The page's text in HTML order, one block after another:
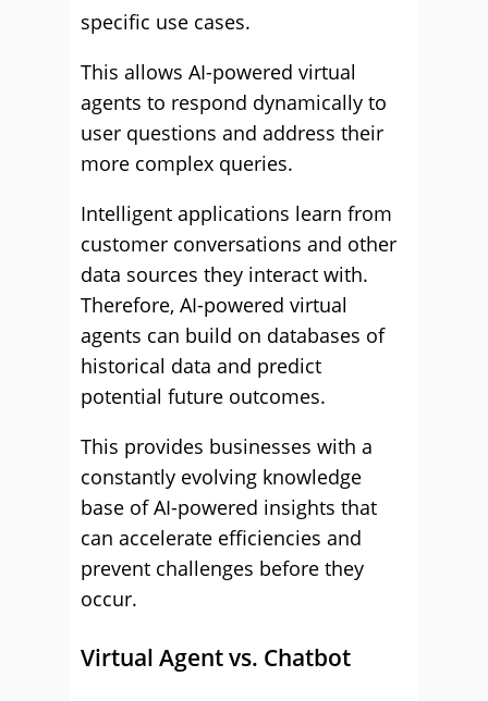
specific use cases.
This allows AI-powered virtual
agents to respond dynamically to
user questions and address their
more complex queries.
Intelligent applications learn from
customer conversations and other
data sources they interact with.
Therefore, AI-powered virtual
agents can build on databases of
historical data and predict
potential future outcomes.
This provides businesses with a
constantly evolving knowledge
base of AI-powered insights that
can accelerate efficiencies and
prevent challenges before they
occur.
Virtual Agent vs. Chatbot